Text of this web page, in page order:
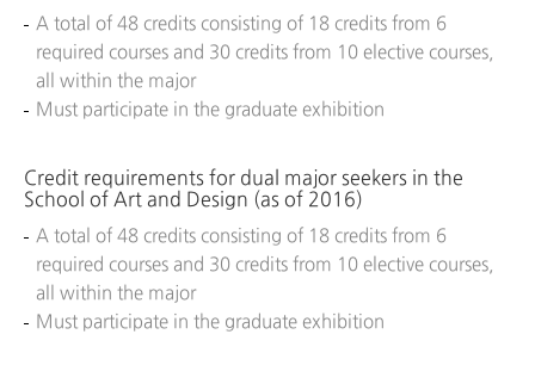
A total of 48 credits consisting of 18 credits from 6
required courses and 30 credits from 10 elective courses,
all within the major
Must participate in the graduate exhibition
Credit requirements for dual major seekers in the
School of Art and Design (as of 2016)
A total of 48 credits consisting of 18 credits from 6
required courses and 30 credits from 10 elective courses,
all within the major
Must participate in the graduate exhibition